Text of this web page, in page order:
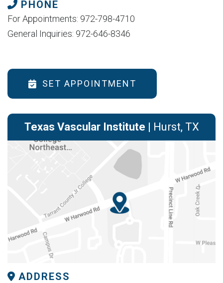
PHONE
For Appointments: 972-798-4710
General Inquiries: 972-646-8346
SET APPOINTMENT
Texas Vascular Institute | Hurst, TX
ADDRESS